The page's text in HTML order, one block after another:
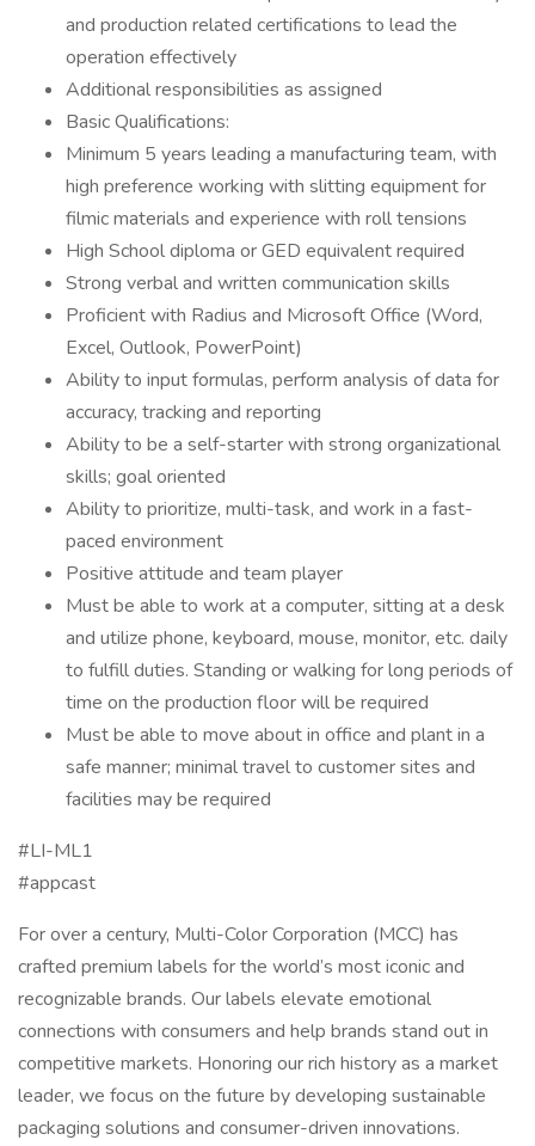
and production related certifications to lead the
operation effectively
Additional responsibilities as assigned
Basic Qualifications:
Minimum 5 years leading a manufacturing team, with
high preference working with slitting equipment for
filmic materials and experience with roll tensions
High School diploma or GED equivalent required
Strong verbal and written communication skills
Proficient with Radius and Microsoft Office (Word,
Excel, Outlook, PowerPoint)
Ability to input formulas, perform analysis of data for
accuracy, tracking and reporting
Ability to be a self-starter with strong organizational
skills; goal oriented
Ability to prioritize, multi-task, and work in a fast-
paced environment
Positive attitude and team player
Must be able to work at a computer, sitting at a desk
and utilize phone, keyboard, mouse, monitor, etc. daily
to fulfill duties. Standing or walking for long periods of
time on the production floor will be required
Must be able to move about in office and plant in a
safe manner; minimal travel to customer sites and
facilities may be required
#LI-ML1
#appcast
For over a century, Multi-Color Corporation (MCC) has
crafted premium labels for the world’s most iconic and
recognizable brands. Our labels elevate emotional
connections with consumers and help brands stand out in
competitive markets. Honoring our rich history as a market
leader, we focus on the future by developing sustainable
packaging solutions and consumer-driven innovations.